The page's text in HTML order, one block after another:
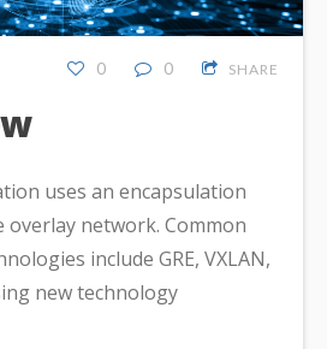
0 0 SHARE
uses an encapsulation
network. Common
include GRE, VXLAN,
new technology